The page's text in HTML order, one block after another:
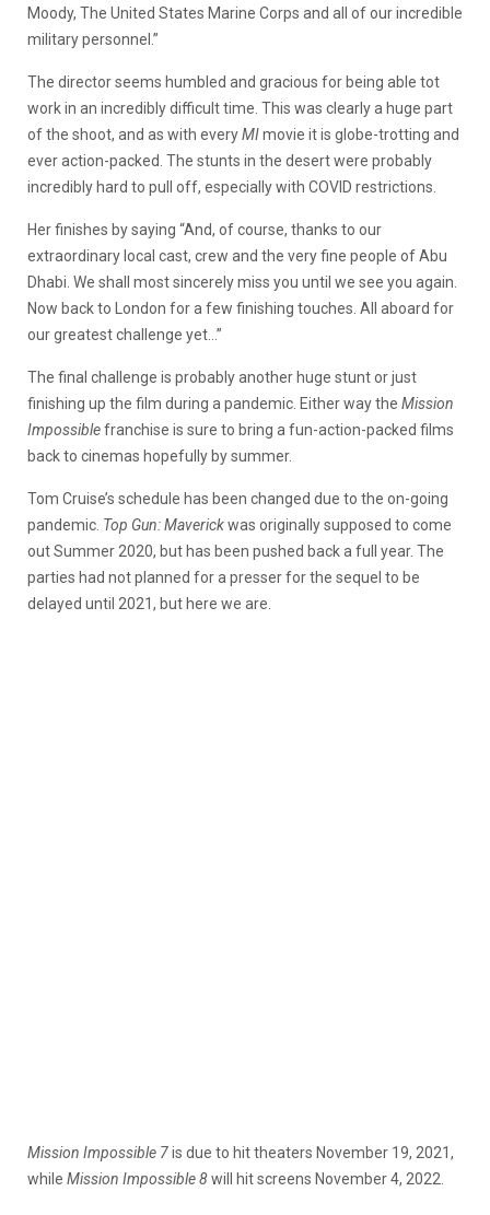
Moody, The United States Marine Corps and all of our incredible
military personnel.”
The director seems humbled and gracious for being able tot
work in an incredibly difficult time. This was clearly a huge part
of the shoot, and as with everyMImovie it is globe-trotting and
ever action-packed. The stunts in the desert were probably
incredibly hard to pull off, especially with COVID restrictions.
Her finishes by saying “And, of course, thanks to our
extraordinary local cast, crew and the very fine people of Abu
Dhabi. We shall most sincerely miss you until we see you again.
Now back to London for a few finishing touches. All aboard for
our greatest challenge yet…”
The final challenge is probably another huge stunt or just
finishing up the film during a pandemic. Either way the Mission
Impossiblefranchise is sure to bring a fun-action-packed films
back to cinemas hopefully by summer.
Tom Cruise’s schedule has been changed due to the on-going
pandemic. Top Gun: Maverickwas originally supposed to come
out Summer 2020, but has been pushed back a full year. The
parties had not planned for a presser for the sequel to be
delayed until 2021, but here we are.
Mission Impossible 7is due to hit theaters November 19, 2021,
while Mission Impossible 8will hit screens November 4, 2022.